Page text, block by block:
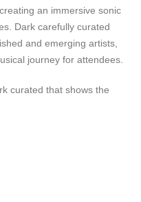
an immersive sonic
Dark carefully curated
and emerging artists,
journey for attendees.
curated that shows the